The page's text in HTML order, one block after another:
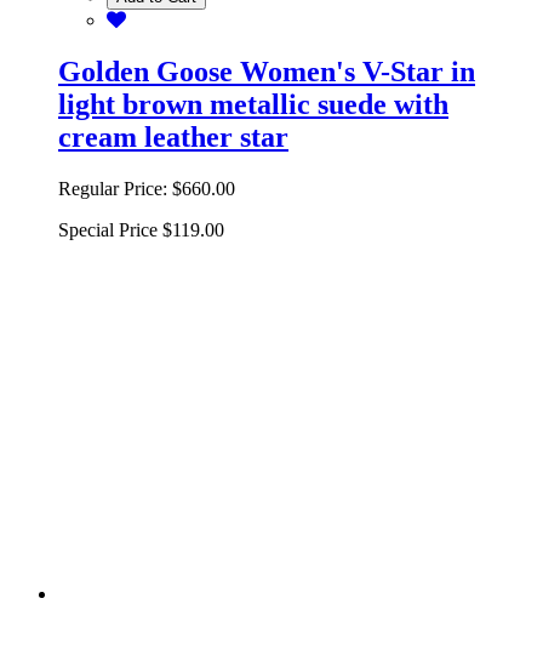
Golden Goose Women's V-Star in
light brown metallic suede with
cream leather star
Regular Price: $660.00
Special Price $119.00